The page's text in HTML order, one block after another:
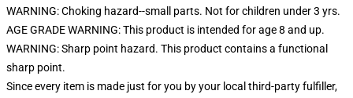
WARNING: Choking hazard--small parts. Not for children under 3 yrs.
AGE GRADE WARNING: This product is intended for age 8 and up.
WARNING: Sharp point hazard. This product contains a functional
sharp point.
Since every item is made just for you by your local third-party fulfiller,